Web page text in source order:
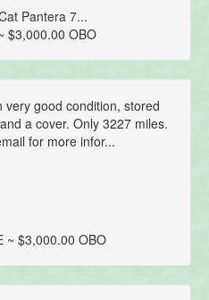
Pantera 7...
$3,000.00 OBO
good condition, stored
a cover. Only 3227 miles.
for more infor...
~ $3,000.00 OBO